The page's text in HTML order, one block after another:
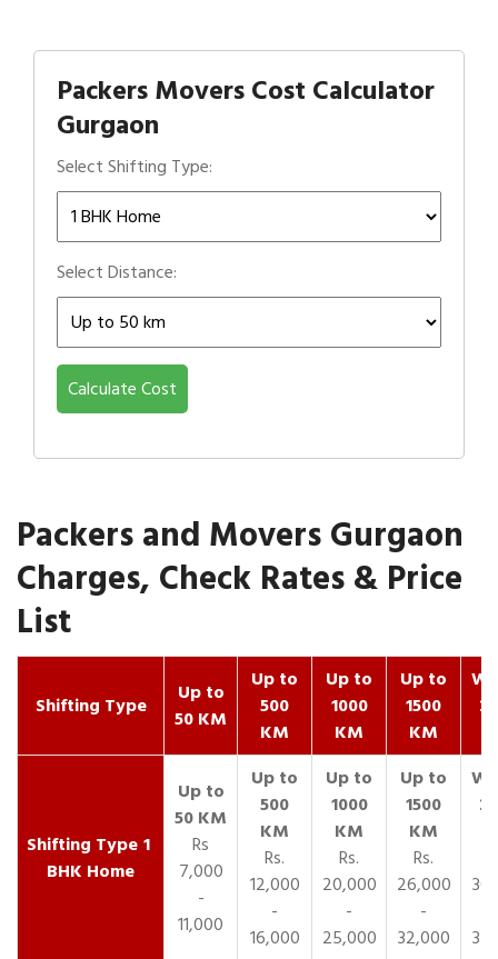
Packers Movers Cost Calculator
Gurgaon
Select Shifting Type:
Select Distance:
Calculate Cost
Packers and Movers Gurgaon
Charges, Check Rates & Price
List
Shifting Type
Up to
50 KM
Up to
500
KM
Up to
1000
KM
Up to
1500
KM
1
BHK Home
Rs
7,000
-
11,000
Rs.
12,000
-
16,000
Rs.
20,000
-
25,000
Rs.
26,000
-
32,000